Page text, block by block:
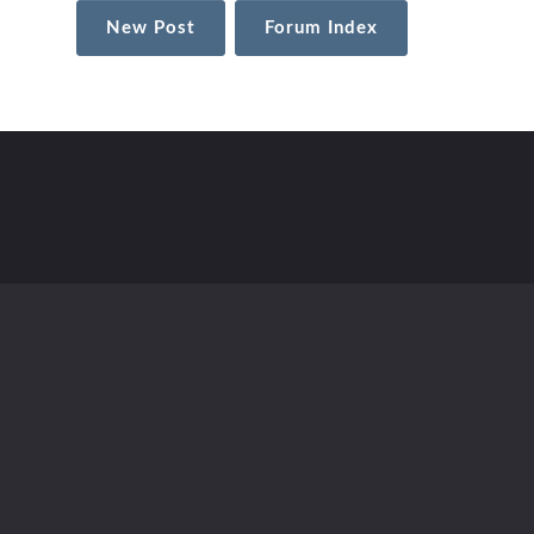
New Post Forum Index